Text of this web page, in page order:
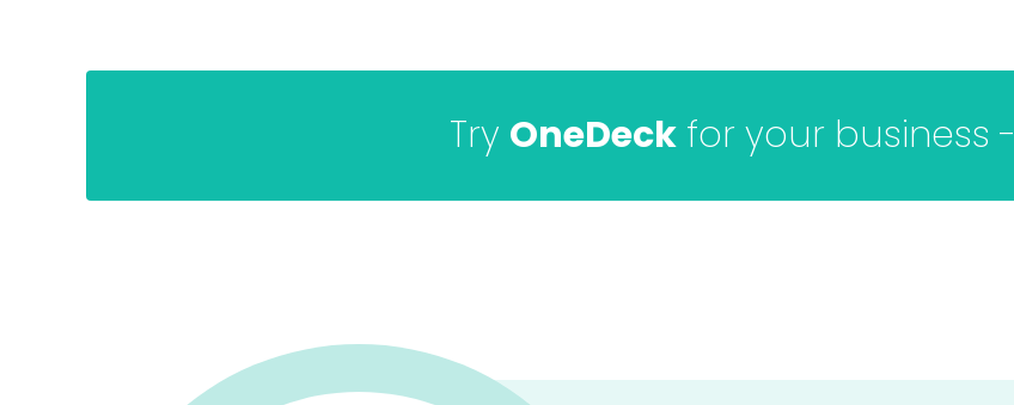
Try OneDeckfor your business -